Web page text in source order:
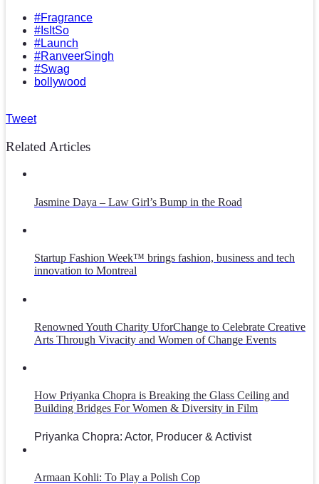
#Fragrance
#IsItSo
#Launch
#RanveerSingh
#Swag
bollywood
Tweet
Related Articles
Jasmine Daya – Law Girl’s Bump in the Road
Startup Fashion Week™ brings fashion, business and tech
innovation to Montreal
Renowned Youth Charity UforChange to Celebrate Creative
Arts Through Vivacity and Women of Change Events
How Priyanka Chopra is Breaking the Glass Ceiling and
Building Bridges For Women & Diversity in Film
Priyanka Chopra: Actor, Producer & Activist
Armaan Kohli: To Play a Polish Cop